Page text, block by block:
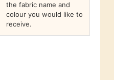
the fabric name and
colour you would like to
receive.